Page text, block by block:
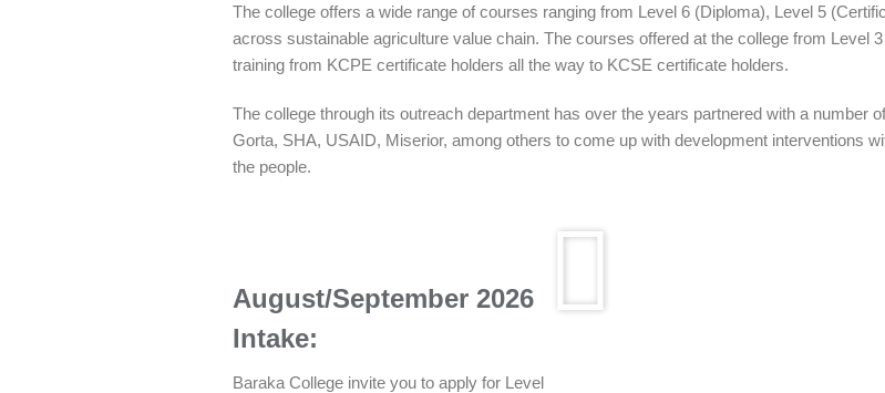
The college offers a wide range of courses ranging from Level 6 (Diploma), Level 5
across sustainable agriculture value chain. The courses offered at the college from Level
training from KCPE certificate holders all the way to KCSE certificate holders.
The college through its outreach department has over the years partnered with a number
Gorta, SHA, USAID, Miserior, among others to come up with development interventions
the people.
August/September 2026
Intake:
Baraka College invite you to apply for Level